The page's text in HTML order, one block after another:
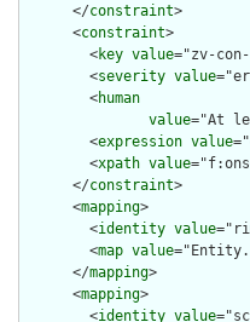
      </
constraint>
      <
constraint>
        <
key value="zv-
        <
severity value
        <
human
value="At
        <
expression value
        <
xpath value
      </
constraint>
      <
mapping>
        <
identity value
        <
map value
      </
mapping>
      <
mapping>
        <
identity value